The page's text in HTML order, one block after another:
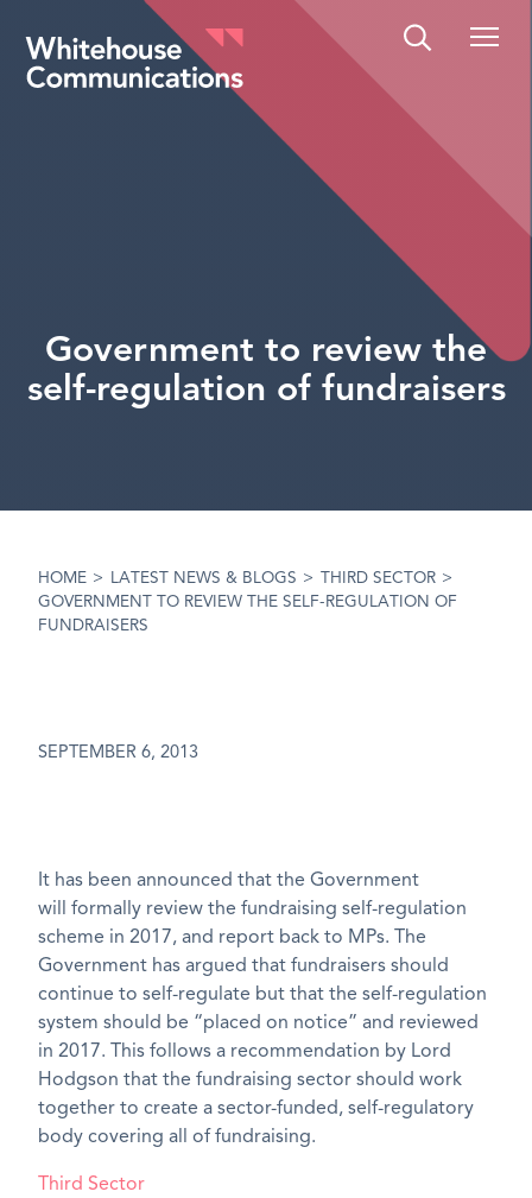
Whitehouse Communications
Government to review the
self-regulation of fundraisers
HOME > LATEST NEWS & BLOGS > THIRD SECTOR >
GOVERNMENT TO REVIEW THE SELF-REGULATION OF
FUNDRAISERS
SEPTEMBER 6, 2013
It has been announced that the Government
will formally review the fundraising self-regulation
scheme in 2017, and report back to MPs. The
Government has argued that fundraisers should
continue to self-regulate but that the self-regulation
system should be “placed on notice” and reviewed
in 2017. This follows a recommendation by Lord
Hodgson that the fundraising sector should work
together to create a sector-funded, self-regulatory
body covering all of fundraising.
Third Sector